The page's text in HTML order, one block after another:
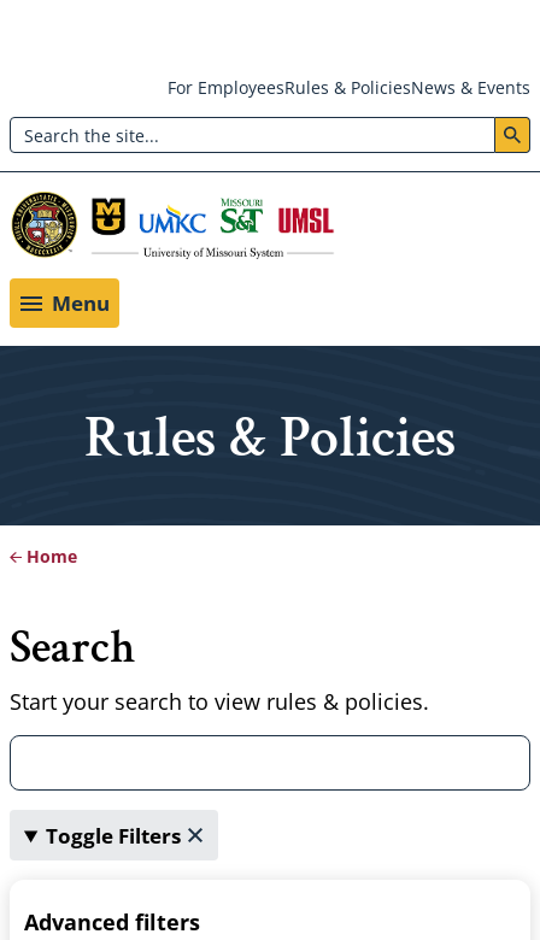
main
content
Header:
Utility
Menu
For EmployeesRules & PoliciesNews & Events
Search
Menu
Rules & Policies
Breadcrumb
Home
Search
Start your search to view rules & policies.
Toggle Filters
Advanced filters